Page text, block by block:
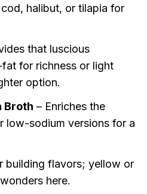
halibut, or tilapia for
that luscious
for richness or light
option.
Broth – Enriches the
low-sodium versions for a
building flavors; yellow or
here.